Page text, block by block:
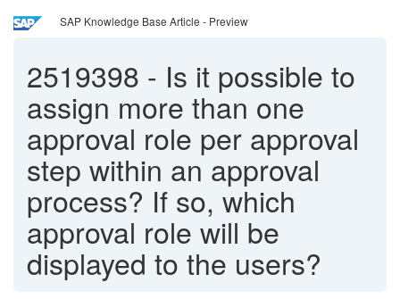
SAP Knowledge Base Article - Preview
2519398 - Is it possible to
assign more than one
approval role per approval
step within an approval
process? If so, which
approval role will be
displayed to the users?